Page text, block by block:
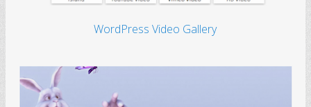
WordPress Video Gallery